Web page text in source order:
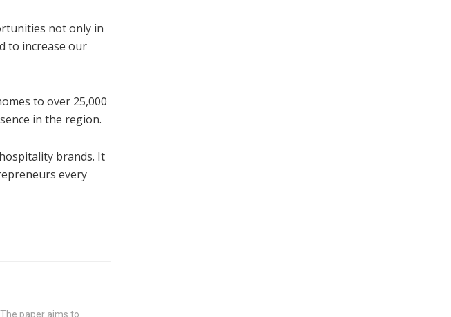
not only in
to increase our
to over 25,000
in the region.
brands. It
every
paper aims to